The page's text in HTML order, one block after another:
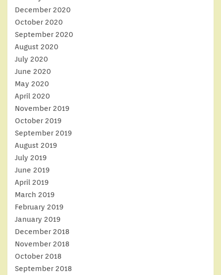
December 2020
October 2020
September 2020
August 2020
July 2020
June 2020
May 2020
April 2020
November 2019
October 2019
September 2019
August 2019
July 2019
June 2019
April 2019
March 2019
February 2019
January 2019
December 2018
November 2018
October 2018
September 2018